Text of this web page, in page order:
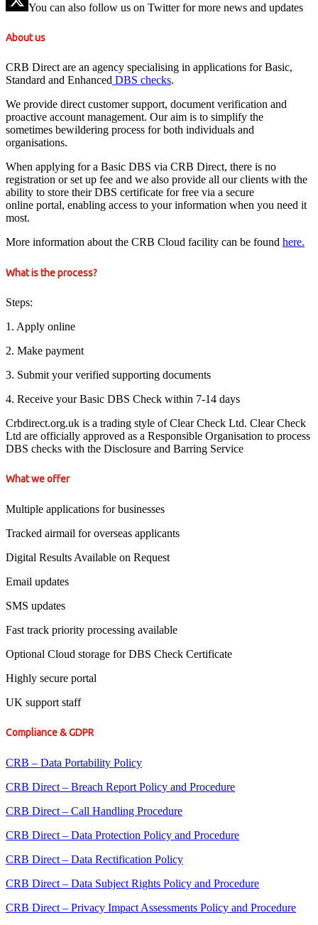
You can also follow us on Twitter for more news and updates
About us
CRB Direct are an agency specialising in applications for Basic,
Standard and Enhanced DBS checks.
We provide direct customer support, document verification and
proactive account management. Our aim is to simplify the
sometimes bewildering process for both individuals and
organisations.
When applying for a Basic DBS via CRB Direct, there is no
registration or set up fee and we also provide all our clients with the
ability to store their DBS certificate for free via a secure
online portal, enabling access to your information when you need it
most.
More information about the CRB Cloud facility can be found here.
What is the process?
Steps:
1. Apply online
2. Make payment
3. Submit your verified supporting documents
4. Receive your Basic DBS Check within 7-14 days
Crbdirect.org.uk is a trading style of Clear Check Ltd. Clear Check
Ltd are officially approved as a Responsible Organisation to process
DBS checks with the Disclosure and Barring Service
What we offer
Multiple applications for businesses
Tracked airmail for overseas applicants
Digital Results Available on Request
Email updates
SMS updates
Fast track priority processing available
Optional Cloud storage for DBS Check Certificate
Highly secure portal
UK support staff
Compliance & GDPR
CRB – Data Portability Policy
CRB Direct – Breach Report Policy and Procedure
CRB Direct – Call Handling Procedure
CRB Direct – Data Protection Policy and Procedure
CRB Direct – Data Rectification Policy
CRB Direct – Data Subject Rights Policy and Procedure
CRB Direct – Privacy Impact Assessments Policy and Procedure